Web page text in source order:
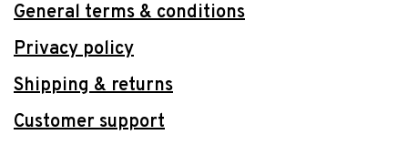
General terms & conditions
Privacy policy
Shipping & returns
Customer support